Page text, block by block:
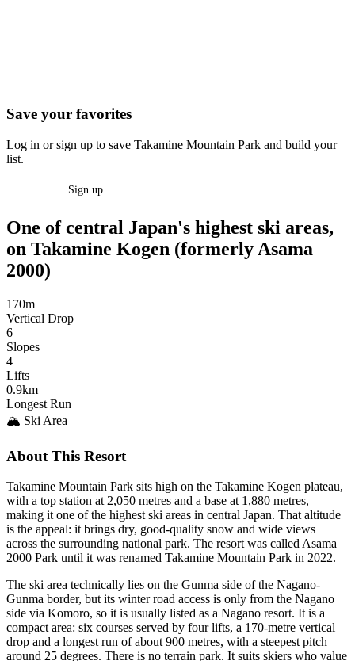
Save your favorites
Log in or sign up to save Takamine Mountain Park and build your
list.
Sign up
One of central Japan's highest ski areas,
on Takamine Kogen (formerly Asama
2000)
170m
Vertical Drop
6
Slopes
4
Lifts
0.9km
Longest Run
🏔️ Ski Area
About This Resort
Takamine Mountain Park sits high on the Takamine Kogen plateau,
with a top station at 2,050 metres and a base at 1,880 metres,
making it one of the highest ski areas in central Japan. That altitude
is the appeal: it brings dry, good-quality snow and wide views
across the surrounding national park. The resort was called Asama
2000 Park until it was renamed Takamine Mountain Park in 2022.
The ski area technically lies on the Gunma side of the Nagano-
Gunma border, but its winter road access is only from the Nagano
side via Komoro, so it is usually listed as a Nagano resort. It is a
compact area: six courses served by four lifts, a 170-metre vertical
drop and a longest run of about 900 metres, with a steepest pitch
around 25 degrees. There is no terrain park. It suits skiers who value